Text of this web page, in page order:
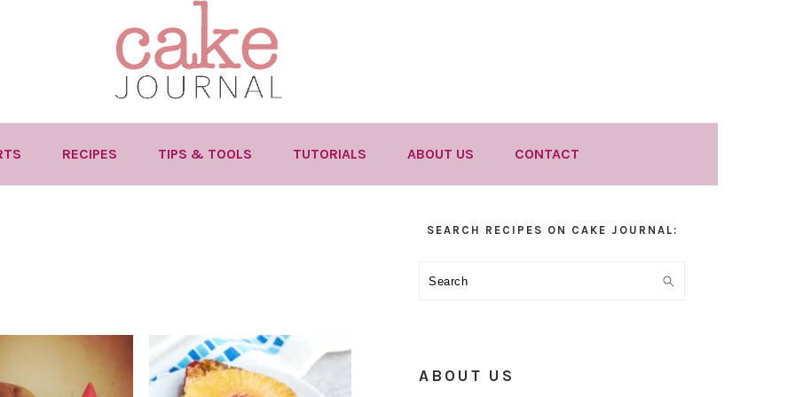
RECIPES TIPS & TOOLS TUTORIALS ABOUT US CONTACT
SEARCH RECIPES ON CAKE JOURNAL:
Search
ABOUT US